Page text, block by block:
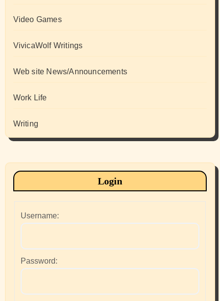
Video Games
VivicaWolf Writings
Web site News/Announcements
Work Life
Writing
Login
Username:
Password: